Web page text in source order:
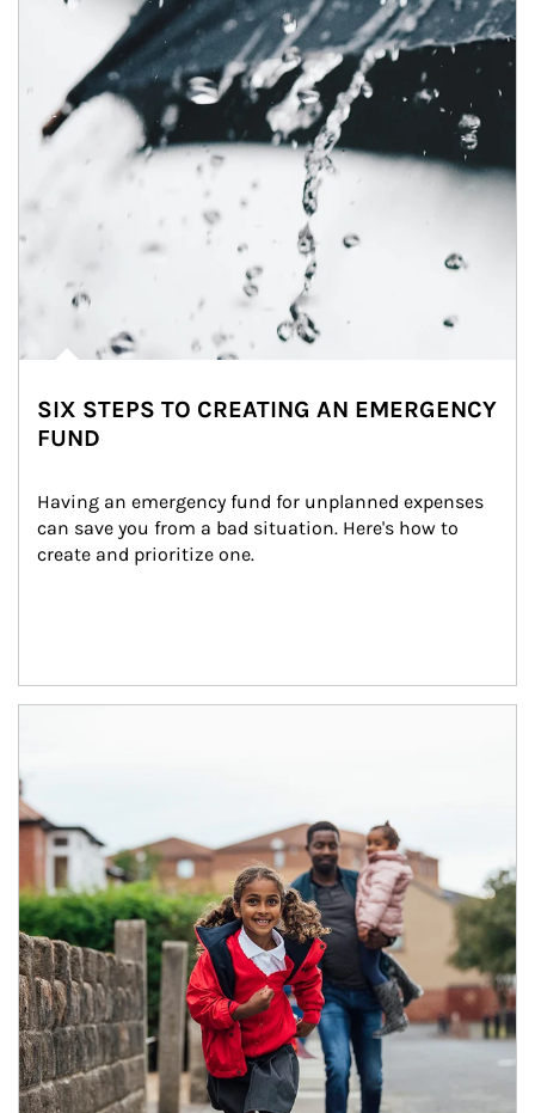
SIX STEPS TO CREATING AN EMERGENCY
FUND
Having an emergency fund for unplanned expenses
can save you from a bad situation. Here's how to
create and prioritize one.